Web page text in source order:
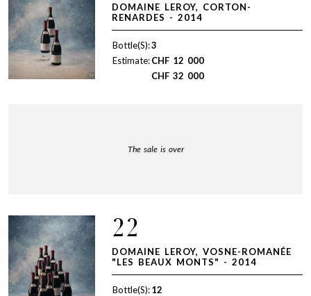
DOMAINE LEROY, CORTON-
RENARDES - 2014
Bottle(S):3
Estimate:CHF 12 000
CHF 32 000
The sale is over
22
DOMAINE LEROY, VOSNE-ROMANÉE
"LES BEAUX MONTS" - 2014
Bottle(S):12